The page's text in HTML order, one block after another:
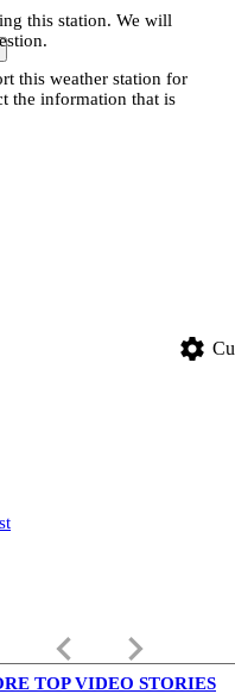
this station. We will
this weather station for
the information that is
settings
keyboard_arrow_left keyboard_arrow_right
TOP VIDEO STORIES